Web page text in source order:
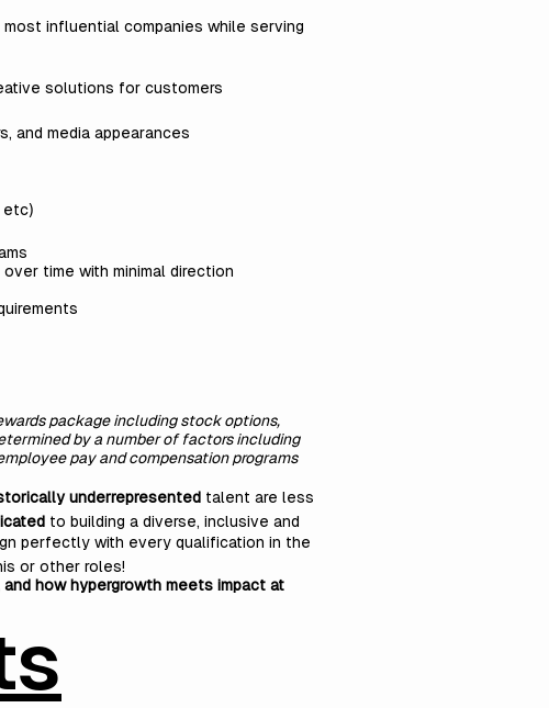
most influential companies while serving
solutions for customers
and media appearances
etc)
time with minimal direction
package including stock options,
by a number of factors including
pay and compensation programs
underrepresented talent are less
to building a diverse, inclusive and
perfectly with every qualification in the
or other roles!
how hypergrowth meets impact at